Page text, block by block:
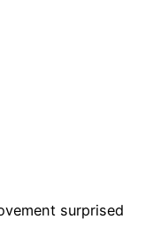
surprised